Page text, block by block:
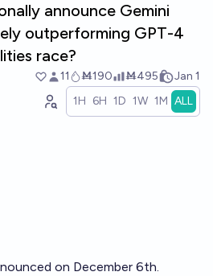
announce Gemini
outperforming GPT-4
race?
11 Ṁ190 Ṁ495 Jan 1
1H 6H 1D 1W 1M ALL
on December 6th.